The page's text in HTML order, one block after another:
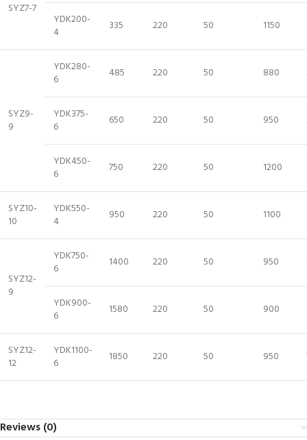
SYZ7-7
YDK200-
4
335 220 50 1150
SYZ9-
9
YDK280-
6
485 220 50 880
YDK375-
6
650 220 50 950
YDK450-
6
750 220 50 1200
SYZ10-
10
YDK550-
4
950 220 50 1100
SYZ12-
9
YDK750-
6
1400 220 50 950
YDK900-
6
1580 220 50 900
SYZ12-
12
YDK1100-
6
1850 220 50 950
Reviews (0)